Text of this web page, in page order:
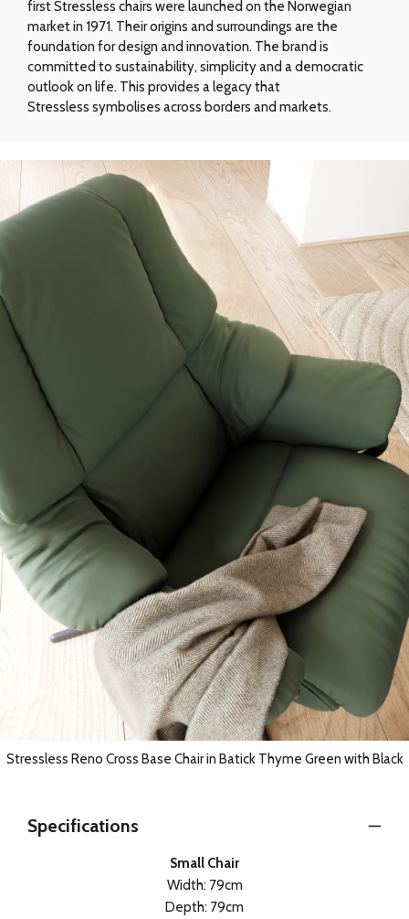
first Stressless chairs were launched on the Norwegian
market in 1971. Their origins and surroundings are the
foundation for design and innovation. The brand is
committed to sustainability, simplicity and a democratic
outlook on life. This provides a legacy that
Stressless symbolises across borders and markets.
Stressless Reno Cross Base Chair in Batick Thyme Green with Black
Specifications
Small Chair
Width: 79cm
Depth: 79cm